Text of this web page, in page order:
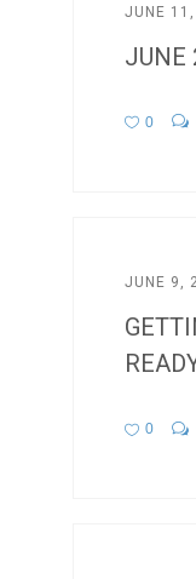
JUNE
JUNE
0
JUNE 9,
0